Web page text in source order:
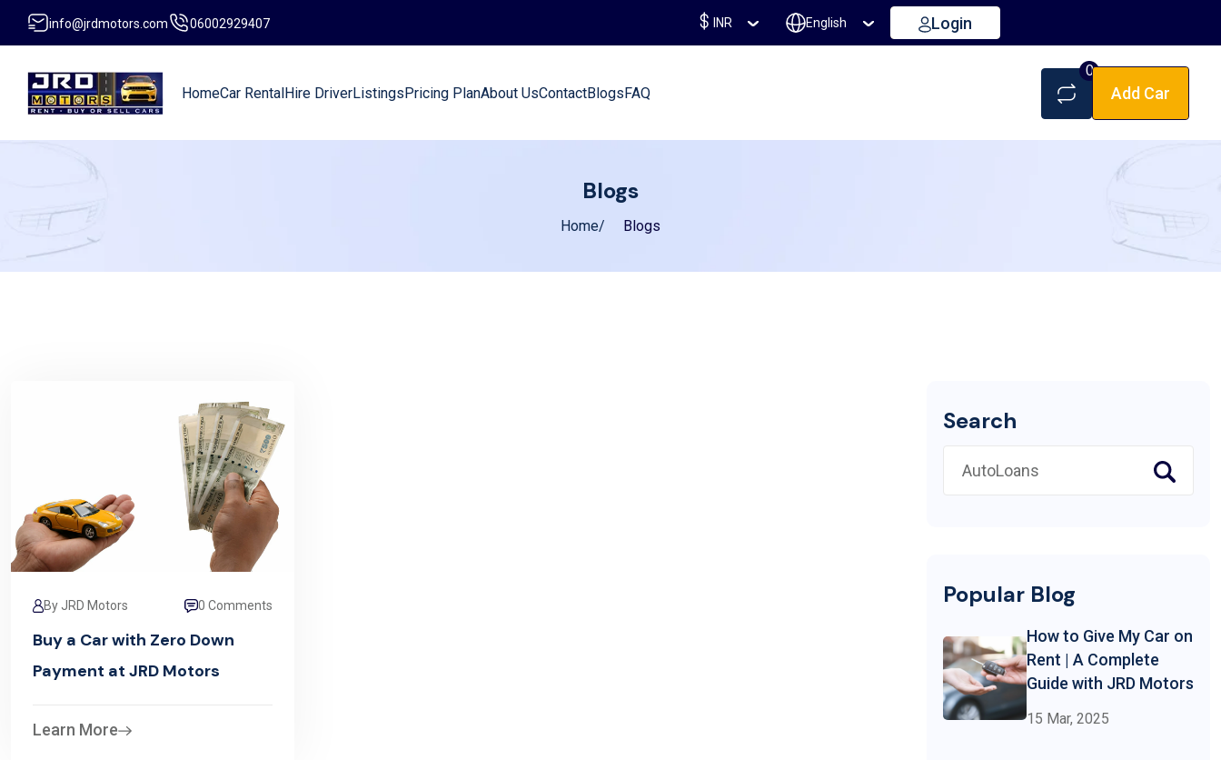
info@jrdmotors.com 06002929407 INR English Login
HomeCar RentalHire DriverListingsPricing PlanAbout UsContactBlogsFAQ
0
Add Car
Blogs
Home Blogs
By JRD Motors 0 Comments
Buy a Car with Zero Down
Payment at JRD Motors
Learn More
Search
Popular Blog
How to Give My Car on
Rent | A Complete
Guide with JRD Motors
15 Mar, 2025